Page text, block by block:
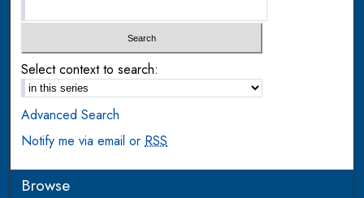
Select context to search:
Advanced Search
Notify me via email orRSS
Browse